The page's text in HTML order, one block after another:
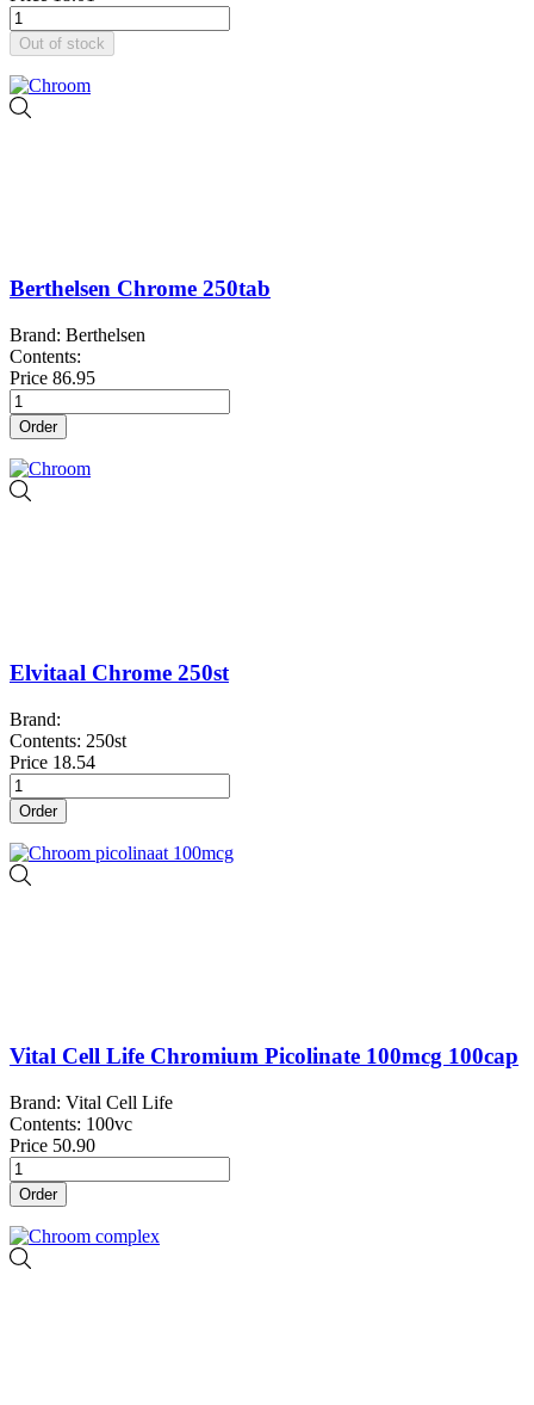
Out of stock
Berthelsen Chrome 250tab
Brand: Berthelsen
Contents:
Price 86.95
Order
Elvitaal Chrome 250st
Brand:
Contents: 250st
Price 18.54
Order
Vital Cell Life Chromium Picolinate 100mcg 100cap
Brand: Vital Cell Life
Contents: 100vc
Price 50.90
Order